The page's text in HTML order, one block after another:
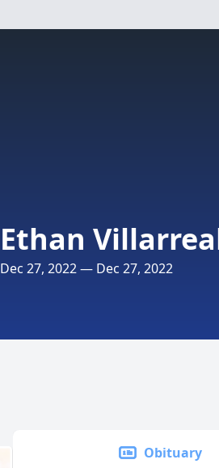
Ethan
Dec 27, 2022 — Dec 27, 2022
Obituary